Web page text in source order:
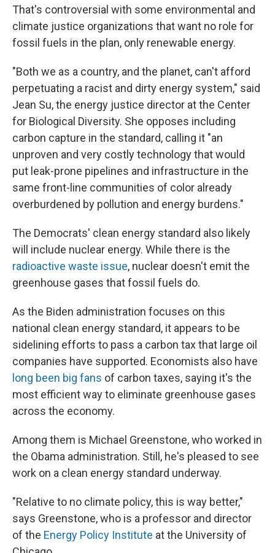
That's controversial with some environmental and
climate justice organizations that want no role for
fossil fuels in the plan, only renewable energy.
"Both we as a country, and the planet, can't afford
perpetuating a racist and dirty energy system," said
Jean Su, the energy justice director at the Center
for Biological Diversity. She opposes including
carbon capture in the standard, calling it "an
unproven and very costly technology that would
put leak-prone pipelines and infrastructure in the
same front-line communities of color already
overburdened by pollution and energy burdens."
The Democrats' clean energy standard also likely
will include nuclear energy. While there is the
radioactive waste issue, nuclear doesn't emit the
greenhouse gases that fossil fuels do.
As the Biden administration focuses on this
national clean energy standard, it appears to be
sidelining efforts to pass a carbon tax that large oil
companies have supported. Economists also have
long been big fans of carbon taxes, saying it's the
most efficient way to eliminate greenhouse gases
across the economy.
Among them is Michael Greenstone, who worked in
the Obama administration. Still, he's pleased to see
work on a clean energy standard underway.
"Relative to no climate policy, this is way better,"
says Greenstone, who is a professor and director
of the Energy Policy Institute at the University of